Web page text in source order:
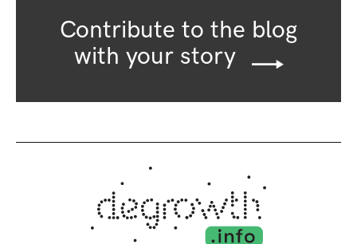
Contribute to the blog
with your story